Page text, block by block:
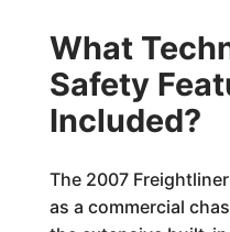
What
Safety
Included?
The 2007
as a commercial